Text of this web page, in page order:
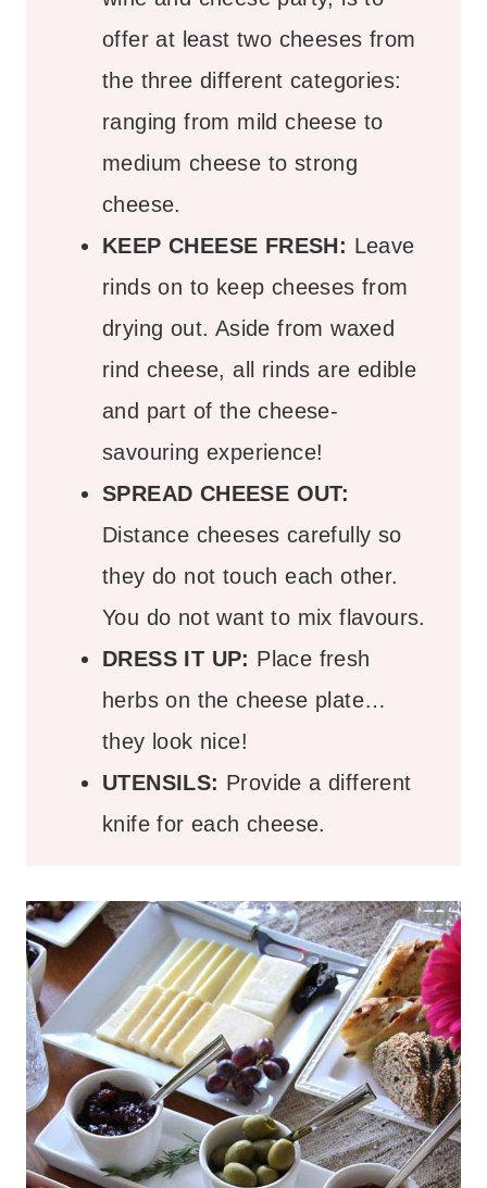
offer at least two cheeses from
the three different categories:
ranging from mild cheese to
medium cheese to strong
cheese.
KEEP CHEESE FRESH: Leave
rinds on to keep cheeses from
drying out. Aside from waxed
rind cheese, all rinds are edible
and part of the cheese-
savouring experience!
SPREAD CHEESE OUT:
Distance cheeses carefully so
they do not touch each other.
You do not want to mix flavours.
DRESS IT UP: Place fresh
herbs on the cheese plate…
they look nice!
UTENSILS: Provide a different
knife for each cheese.